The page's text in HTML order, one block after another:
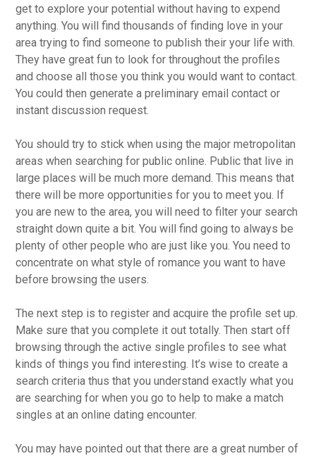
get to explore your potential without having to expend
anything. You will find thousands of finding love in your
area trying to find someone to publish their your life with.
They have great fun to look for throughout the profiles
and choose all those you think you would want to contact.
You could then generate a preliminary email contact or
instant discussion request.
You should try to stick when using the major metropolitan
areas when searching for public online. Public that live in
large places will be much more demand. This means that
there will be more opportunities for you to meet you. If
you are new to the area, you will need to filter your search
straight down quite a bit. You will find going to always be
plenty of other people who are just like you. You need to
concentrate on what style of romance you want to have
before browsing the users.
The next step is to register and acquire the profile set up.
Make sure that you complete it out totally. Then start off
browsing through the active single profiles to see what
kinds of things you find interesting. It’s wise to create a
search criteria thus that you understand exactly what you
are searching for when you go to help to make a match
singles at an online dating encounter.
You may have pointed out that there are a great number of